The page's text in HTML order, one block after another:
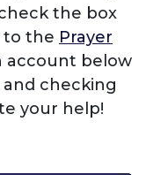
the box
to the Prayer
account below
checking
your help!